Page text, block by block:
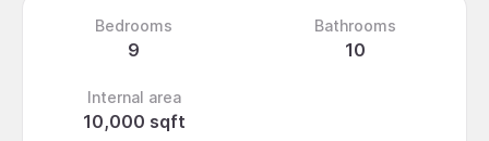
Bedrooms
9
Bathrooms
10
Internal area
10,000 sqft